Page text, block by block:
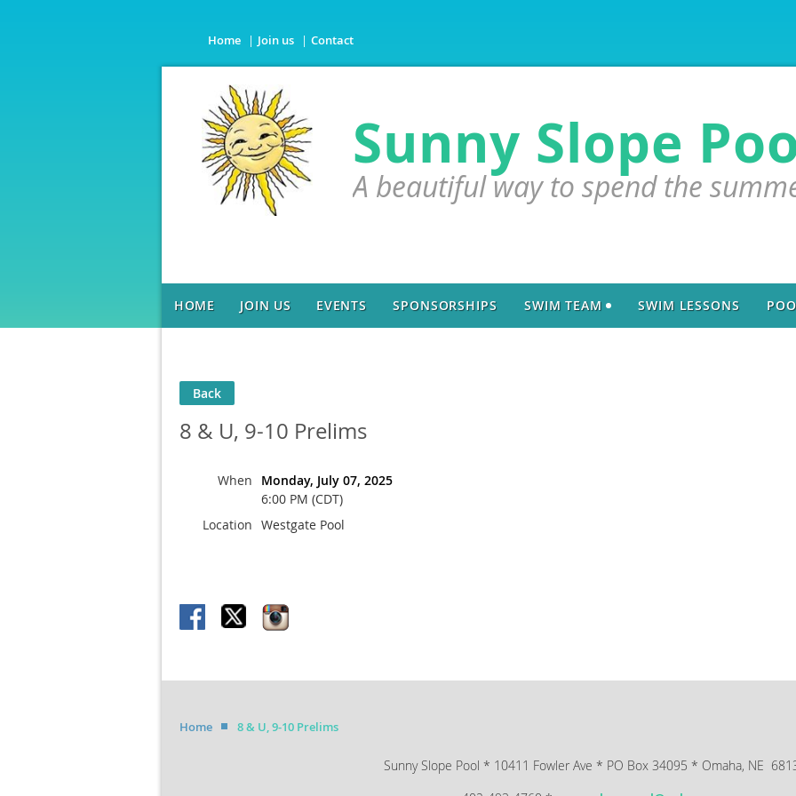
Home Join us Contact
Sunny Slope
A beautiful way to spend the
HOME JOIN US EVENTS SPONSORSHIPS SWIM TEAM SWIM LESSONS
Back
8 & U, 9-10 Prelims
When
Monday, July 07, 2025
6:00 PM (CDT)
Location Westgate Pool
Home 8 & U, 9-10 Prelims
Sunny Slope Pool * 10411 Fowler Ave * PO Box 34095 * Omaha, NE